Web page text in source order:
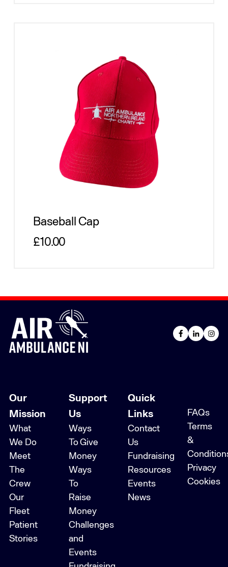
Baseball Cap
Regular price
£10.00
Our
Mission
What
We Do
Meet
The
Crew
Our
Fleet
Patient
Stories
Support
Us
Ways
To Give
Money
Ways
To
Raise
Money
Challenges
and
Events
Quick
Links
Contact
Us
Fundraising
Resources
Events
News
FAQs
Terms
&
Privacy
Cookies